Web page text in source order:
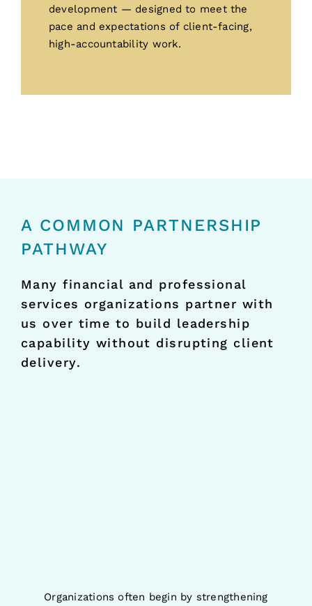
development — designed to meet the
pace and expectations of client-facing,
high-accountability work.
A COMMON PARTNERSHIP
PATHWAY
Many financial and professional
services organizations partner with
us over time to build leadership
capability without disrupting client
delivery.
Organizations often begin by strengthening